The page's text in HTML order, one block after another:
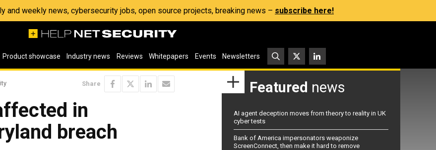
and weekly news, cybersecurity jobs, open source projects, breaking news – subscribe here!
Product showcase Industry news Reviews Whitepapers Events Newsletters
Share
in
breach
Featured news
AI agent deception moves from theory to reality in UK
cyber tests
Bank of America impersonators weaponize
ScreenConnect, then make it hard to remove